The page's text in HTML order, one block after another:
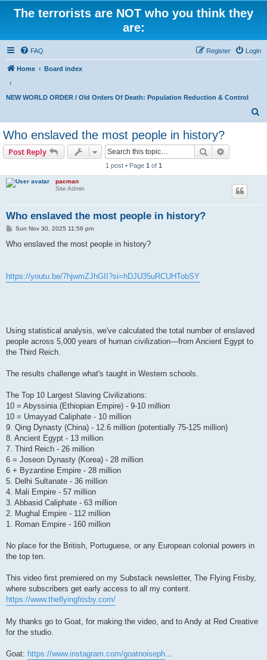
The terrorists are NOT who you think they
are:
FAQ Login
Register
Home Board index
NEW WORLD ORDER / Old Orders Of Death: Population Reduction & Control
Who enslaved the most people in history?
Post Reply Search
1 post • Page 1 of 1
pacman
Site Admin
Who enslaved the most people in history?
P
s
Sun Nov 30, 2025 11:56 pm
Who enslaved the most people in history?
https://youtu.be/7hjwmZJhGII?si=hDJU35uRCUHTobSY
Using statistical analysis, we've calculated the total number of enslaved
people across 5,000 years of human civilization—from Ancient Egypt to
the Third Reich.
The results challenge what's taught in Western schools.
The Top 10 Largest Slaving Civilizations:
10 = Abyssinia (Ethiopian Empire) - 9-10 million
10 = Umayyad Caliphate - 10 million
9. Qing Dynasty (China) - 12.6 million (potentially 75-125 million)
8. Ancient Egypt - 13 million
7. Third Reich - 26 million
6 = Joseon Dynasty (Korea) - 28 million
6 + Byzantine Empire - 28 million
5. Delhi Sultanate - 36 million
4. Mali Empire - 57 million
3. Abbasid Caliphate - 63 million
2. Mughal Empire - 112 million
1. Roman Empire - 160 million
No place for the British, Portuguese, or any European colonial powers in
the top ten.
This video first premiered on my Substack newsletter, The Flying Frisby,
where subscribers get early access to all my content.
https://www.theflyingfrisby.com/
My thanks go to Goat, for making the video, and to Andy at Red Creative
for the studio.
Goat: https://www.instagram.com/goatnoiseph...